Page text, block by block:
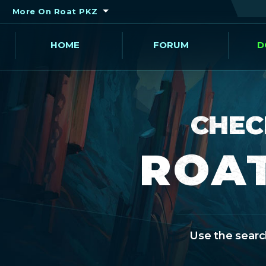
More On Roat PKZ
HOME FORUM
Use the